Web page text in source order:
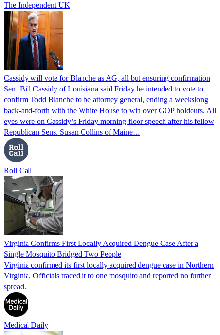
The Independent UK
Cassidy will vote for Blanche as AG, all but ensuring confirmation
Sen. Bill Cassidy of Louisiana said Friday he intended to vote to
confirm Todd Blanche to be attorney general, ending a weekslong
back-and-forth with the White House to win over GOP holdouts. All
eyes were on Cassidy’s Friday morning floor speech after his fellow
Republican Sens. Susan Collins of Maine…
Roll Call
Virginia Confirms First Locally Acquired Dengue Case After a
Single Mosquito Bridged Two People
Virginia confirmed its first locally acquired dengue case in Northern
Virginia. Officials traced it to one mosquito and reported no further
spread.
Medical Daily